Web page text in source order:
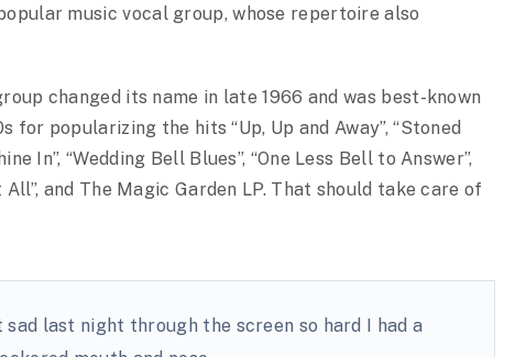
music vocal group, whose repertoire also
changed its name in late 1966 and was best-known
for popularizing the hits “Up, Up and Away”, “Stoned
In”, “Wedding Bell Blues”, “One Less Bell to Answer”,
and The Magic Garden LP. That should take care of
last night through the screen so hard I had a